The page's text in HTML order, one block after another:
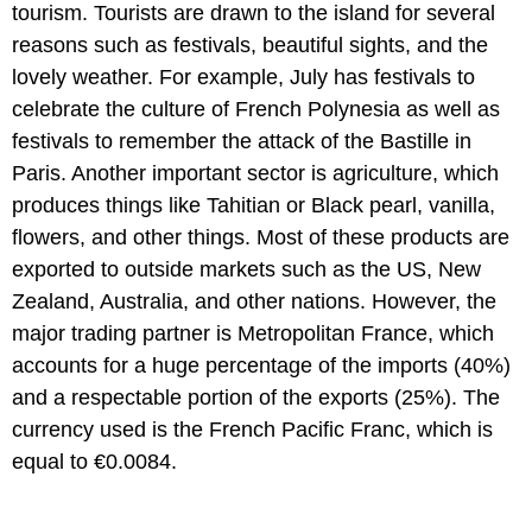
tourism. Tourists are drawn to the island for several
reasons such as festivals, beautiful sights, and the
lovely weather. For example, July has festivals to
celebrate the culture of French Polynesia as well as
festivals to remember the attack of the Bastille in
Paris. Another important sector is agriculture, which
produces things like Tahitian or Black pearl, vanilla,
flowers, and other things. Most of these products are
exported to outside markets such as the US, New
Zealand, Australia, and other nations. However, the
major trading partner is Metropolitan France, which
accounts for a huge percentage of the imports (40%)
and a respectable portion of the exports (25%). The
currency used is the French Pacific Franc, which is
equal to €0.0084.